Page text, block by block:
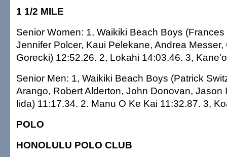
1 1/2 MILE
Senior Women: 1, Waikiki Beach Boys
Jennifer Polcer, Kaui Pelekane, Andrea
Gorecki) 12:52.26. 2, Lokahi 14:03.46. 3,
Senior Men: 1, Waikiki Beach Boys (Patrick
Arango, Robert Alderton, John Donovan, Jason
Iida) 11:17.34. 2. Manu O Ke Kai 11:32.87. 3,
POLO
HONOLULU POLO CLUB